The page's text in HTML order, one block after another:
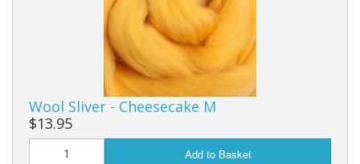
Wool Sliver - Cheesecake M
$13.95
Add to Basket